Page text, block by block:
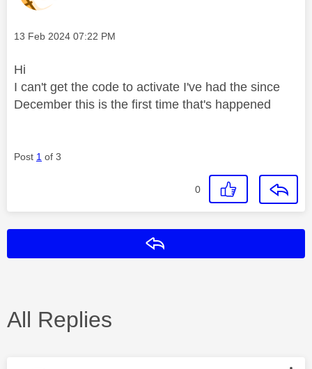
Message posted on
‎13 Feb 2024 07:22 PM
Hi
I can't get the code to activate I've had the since
December this is the first time that's happened
Post 1 of 3
0
All Replies